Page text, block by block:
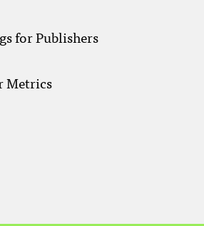
for Publishers
Metrics